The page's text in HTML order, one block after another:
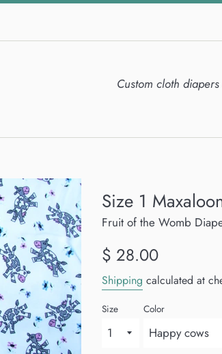
Custom cloth
Size 1
Fruit of the Womb
Regular
$ 28.00
Shipping calculated at
Size Color